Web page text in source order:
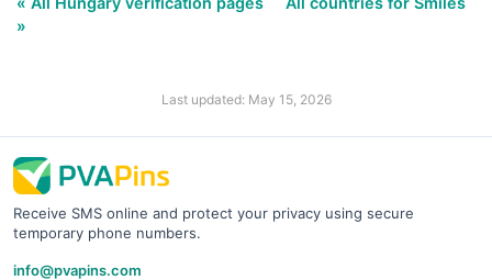
»
Last updated: May 15, 2026
Receive SMS online and protect your privacy using secure
temporary phone numbers.
info@pvapins.com